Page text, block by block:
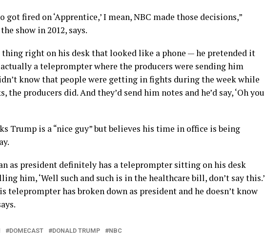
got fired on ‘Apprentice,’ I mean, NBC made those decisions,”
show in 2012, says.
right on his desk that looked like a phone — he pretended it
a teleprompter where the producers were sending him
know that people were getting in fights during the week while
the producers did. And they’d send him notes and he’d say, ‘Oh you
Trump is a “nice guy” but believes his time in office is being
as president definitely has a teleprompter sitting on his desk
him, ‘Well such and such is in the healthcare bill, don’t say this.’
teleprompter has broken down as president and he doesn’t know
DOMECAST DONALD TRUMP NBC